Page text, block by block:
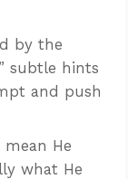
by the
subtle hints
and push
mean He
what He